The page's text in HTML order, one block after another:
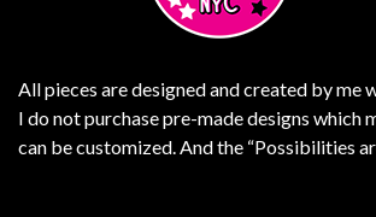
All pieces are designed and created by me
I do not purchase pre-made designs which
can be customized. And the “Possibilities